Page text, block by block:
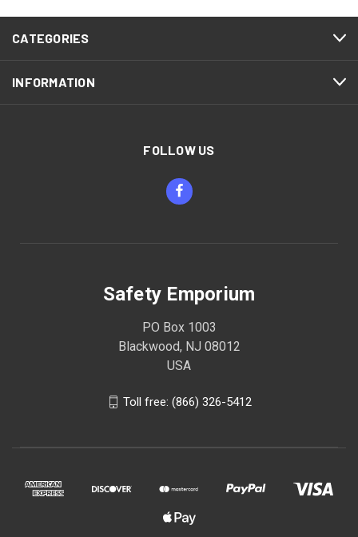
CATEGORIES
INFORMATION
FOLLOW US
Safety Emporium
PO Box 1003
Blackwood, NJ 08012
USA
Toll free: (866) 326-5412